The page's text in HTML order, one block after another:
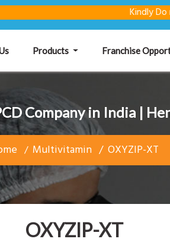
Kindly Do not
Products Franchise
Company in India |
Multivitamin OXYZIP-XT
OXYZIP-XT